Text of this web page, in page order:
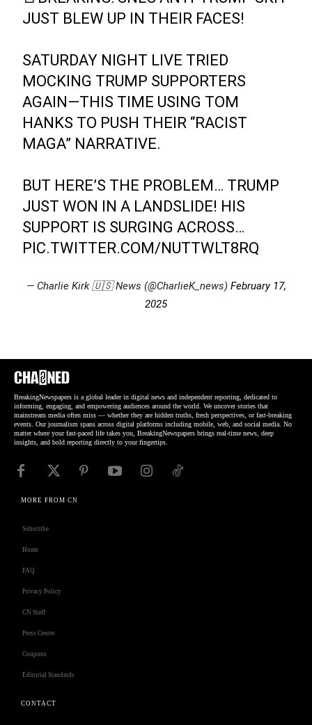
JUST BLEW UP IN THEIR FACES!
SATURDAY NIGHT LIVE TRIED
MOCKING TRUMP SUPPORTERS
AGAIN—THIS TIME USING TOM
HANKS TO PUSH THEIR “RACIST
MAGA” NARRATIVE.
BUT HERE’S THE PROBLEM… TRUMP
JUST WON IN A LANDSLIDE! HIS
SUPPORT IS SURGING ACROSS…
PIC.TWITTER.COM/NUTTWLT8RQ
— Charlie Kirk 🇺🇸 News (@CharlieK_news) February 17,
2025
BreakingNewspapers is a global leader in digital news and independent reporting, dedicated to
informing, engaging, and empowering audiences around the world. We uncover stories that
mainstream media often miss — whether they are hidden truths, fresh perspectives, or fast-breaking
events. Our journalism spans across digital platforms including mobile, web, and social media. No
matter where your fast-paced life takes you, BreakingNewspapers brings real-time news, deep
insights, and bold reporting directly to your fingertips.
MORE FROM CN
Subscribe
Home
FAQ
Privacy Policy
CN Staff
Press Center
Coupons
Editorial Standards
CONTACT